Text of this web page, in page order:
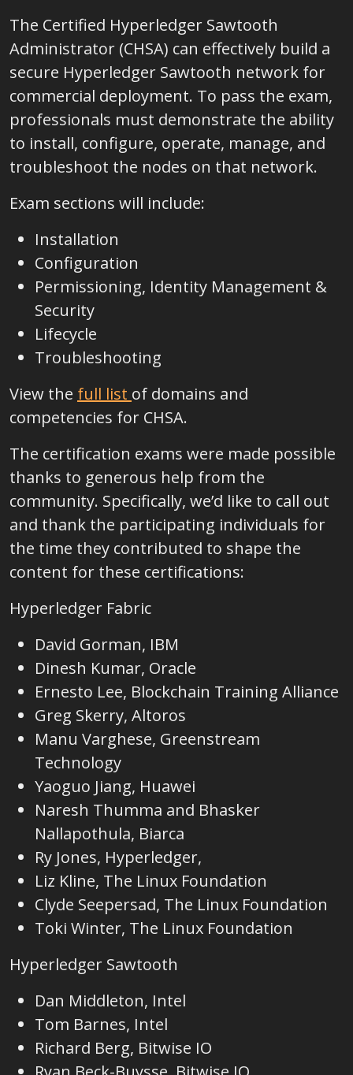
The Certified Hyperledger Sawtooth
Administrator (CHSA) can effectively build a
secure Hyperledger Sawtooth network for
commercial deployment. To pass the exam,
professionals must demonstrate the ability
to install, configure, operate, manage, and
troubleshoot the nodes on that network.
Exam sections will include:
Installation
Configuration
Permissioning, Identity Management &
Security
Lifecycle
Troubleshooting
View the full list of domains and
competencies for CHSA.
The certification exams were made possible
thanks to generous help from the
community. Specifically, we’d like to call out
and thank the participating individuals for
the time they contributed to shape the
content for these certifications:
Hyperledger Fabric
David Gorman, IBM
Dinesh Kumar, Oracle
Ernesto Lee, Blockchain Training Alliance
Greg Skerry, Altoros
Manu Varghese, Greenstream
Technology
Yaoguo Jiang, Huawei
Naresh Thumma and Bhasker
Nallapothula, Biarca
Ry Jones, Hyperledger,
Liz Kline, The Linux Foundation
Clyde Seepersad, The Linux Foundation
Toki Winter, The Linux Foundation
Hyperledger Sawtooth
Dan Middleton, Intel
Tom Barnes, Intel
Richard Berg, Bitwise IO